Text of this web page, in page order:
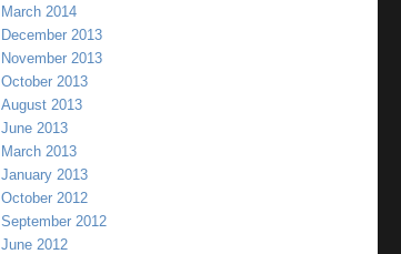
March 2014
December 2013
November 2013
October 2013
August 2013
June 2013
March 2013
January 2013
October 2012
September 2012
June 2012